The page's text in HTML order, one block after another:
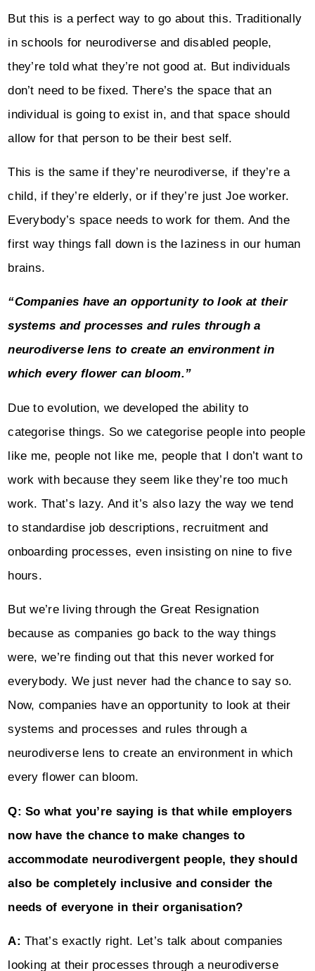
But this is a perfect way to go about this. Traditionally
in schools for neurodiverse and disabled people,
they’re told what they’re not good at. But individuals
don’t need to be fixed. There’s the space that an
individual is going to exist in, and that space should
allow for that person to be their best self.
This is the same if they’re neurodiverse, if they’re a
child, if they’re elderly, or if they’re just Joe worker.
Everybody’s space needs to work for them. And the
first way things fall down is the laziness in our human
brains.
“Companies have an opportunity to look at their
systems and processes and rules through a
neurodiverse lens to create an environment in
which every flower can bloom.”
Due to evolution, we developed the ability to
categorise things. So we categorise people into people
like me, people not like me, people that I don’t want to
work with because they seem like they’re too much
work. That’s lazy. And it’s also lazy the way we tend
to standardise job descriptions, recruitment and
onboarding processes, even insisting on nine to five
hours.
But we’re living through the Great Resignation
because as companies go back to the way things
were, we’re finding out that this never worked for
everybody. We just never had the chance to say so.
Now, companies have an opportunity to look at their
systems and processes and rules through a
neurodiverse lens to create an environment in which
every flower can bloom.
Q: So what you’re saying is that while employers
now have the chance to make changes to
accommodate neurodivergent people, they should
also be completely inclusive and consider the
needs of everyone in their organisation?
A: That’s exactly right. Let’s talk about companies
looking at their processes through a neurodiverse